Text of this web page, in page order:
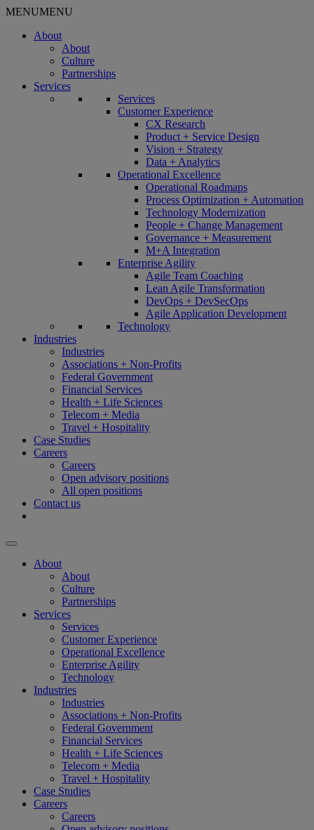
MENUMENU
About
About
Culture
Partnerships
Services
Services
Customer Experience
CX Research
Product + Service Design
Vision + Strategy
Data + Analytics
Operational Excellence
Operational Roadmaps
Process Optimization + Automation
Technology Modernization
People + Change Management
Governance + Measurement
M+A Integration
Enterprise Agility
Agile Team Coaching
Lean Agile Transformation
DevOps + DevSecOps
Agile Application Development
Technology
Industries
Industries
Associations + Non-Profits
Federal Government
Financial Services
Health + Life Sciences
Telecom + Media
Travel + Hospitality
Case Studies
Careers
Careers
Open advisory positions
All open positions
Contact us
About
About
Culture
Partnerships
Services
Services
Customer Experience
Operational Excellence
Enterprise Agility
Technology
Industries
Industries
Associations + Non-Profits
Federal Government
Financial Services
Health + Life Sciences
Telecom + Media
Travel + Hospitality
Case Studies
Careers
Careers